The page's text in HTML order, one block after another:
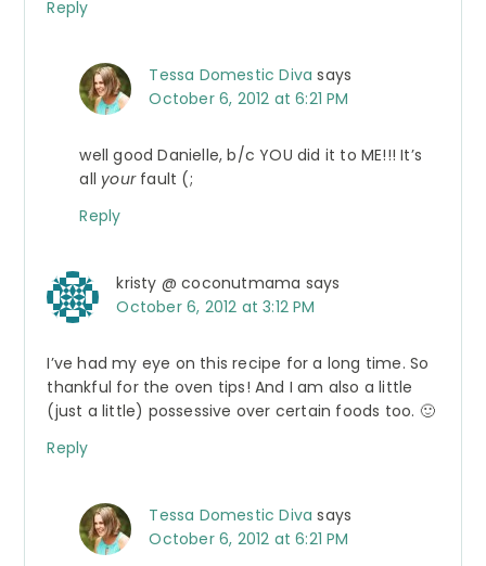
Reply
Tessa Domestic Diva says
October 6, 2012 at 6:21 PM
well good Danielle, b/c YOU did it to ME!!! It’s
all yourfault (;
Reply
kristy @ coconutmama says
October 6, 2012 at 3:12 PM
I’ve had my eye on this recipe for a long time. So
thankful for the oven tips! And I am also a little
(just a little) possessive over certain foods too. 🙂
Reply
Tessa Domestic Diva says
October 6, 2012 at 6:21 PM